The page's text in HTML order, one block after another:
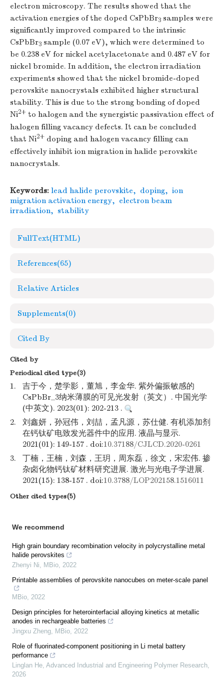
electron microscopy. The results showed that the
activation energies of the doped CsPbBr3 samples were
significantly improved compared to the intrinsic
CsPbBr3 sample (0.07 eV), which were determined to
be 0.238 eV for nickel acetylacetonate and 0.487 eV for
nickel bromide. In addition, the electron irradiation
experiments showed that the nickel bromide-doped
perovskite nanocrystals exhibited higher structural
stability. This is due to the strong bonding of doped
Ni2+ to halogen and the synergistic passivation effect of
halogen filling vacancy defects. It can be concluded
that Ni2+ doping and halogen vacancy filling can
effectively inhibit ion migration in halide perovskite
nanocrystals.
Keywords: lead halide perovskite, doping, ion
migration activation energy, electron beam
irradiation, stability
FullText(HTML)
References(65)
Relative Articles
Supplements(0)
Cited By
Cited by
Periodical cited type(3)
1.
吉于今，楚学影，董旭，李金华. 紫外偏振敏感的
CsPbBr_3纳米薄膜的可见光发射（英文）. 中国光学
(中英文). 2023(01): 202-213 .
2.
刘鑫妍，孙冠伟，刘喆，孟凡源，苏仕健. 有机添加剂
在钙钛矿电致发光器件中的应用. 液晶与显示.
2021(01): 149-157 . doi:10.37188/CJLCD.2020-0261
3.
丁楠，王楠，刘森，王玥，周东磊，徐文，宋宏伟. 掺
杂卤化物钙钛矿材料研究进展. 激光与光电子学进展.
2021(15): 138-157 . doi:10.3788/LOP202158.1516011
Other cited types(5)
We recommend
High grain boundary recombination velocity in polycrystalline metal
halide perovskites
Zhenyi Ni, MBio, 2022
Printable assemblies of perovskite nanocubes on meter-scale panel
MBio, 2022
Design principles for heterointerfacial alloying kinetics at metallic
anodes in rechargeable batteries
Jingxu Zheng, MBio, 2022
Role of fluorinated-component positioning in Li metal battery
performance
Linglan He, Advanced Industrial and Engineering Polymer Research,
2026